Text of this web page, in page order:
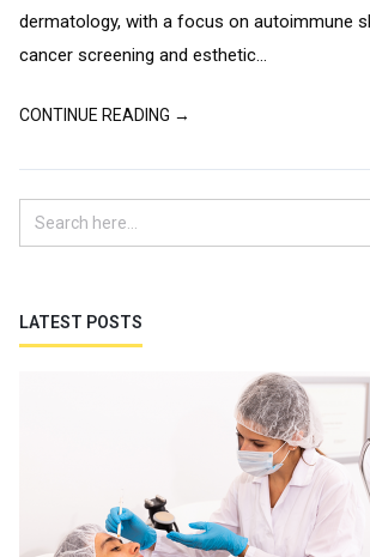
dermatology, with a focus on autoimmune
cancer screening and esthetic...
CONTINUE READING →
LATEST POSTS